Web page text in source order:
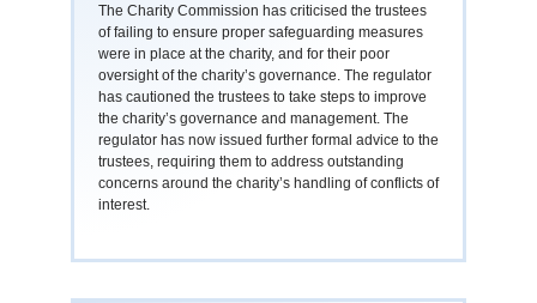
The Charity Commission has criticised the trustees
of failing to ensure proper safeguarding measures
were in place at the charity, and for their poor
oversight of the charity’s governance. The regulator
has cautioned the trustees to take steps to improve
the charity’s governance and management. The
regulator has now issued further formal advice to the
trustees, requiring them to address outstanding
concerns around the charity’s handling of conflicts of
interest.